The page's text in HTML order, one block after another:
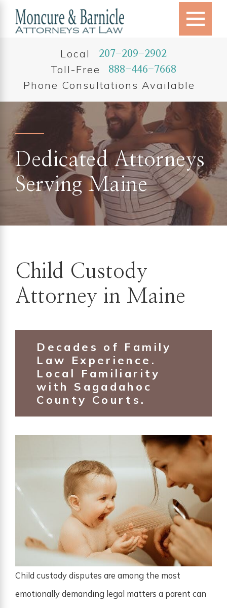
Local 207-209-2902
Toll-Free 888-446-7668
Phone Consultations Available
Dedicated Attorneys
Serving Maine
Child Custody
Attorney in Maine
Decades of Family
Law Experience.
Local Familiarity
with Sagadahoc
County Courts.
Child custody disputes are among the most
emotionally demanding legal matters a parent can